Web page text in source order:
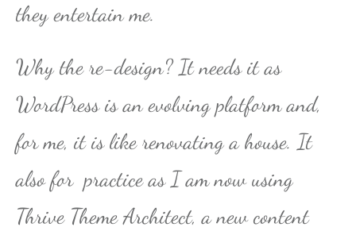
they entertain me.
Why the re-design? It needs it as
WordPress is an evolving platform and,
for me, it is like renovating a house. It
also for practice as I am now using
Thrive Theme Architect, a new content